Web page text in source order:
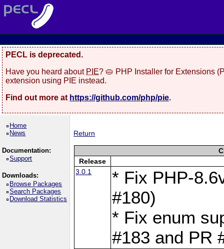
PECL is deprecated.
Have you heard about PIE? 🥧 PHP Installer for Extensions
extension using PIE instead.
Find out more at https://github.com/php/pie.
Home
News
Documentation:
Support
Downloads:
Browse Packages
Search Packages
Download Statistics
Return
Release
3.0.1
* Fix PHP-
#180)
* Fix enum
#183 and PR